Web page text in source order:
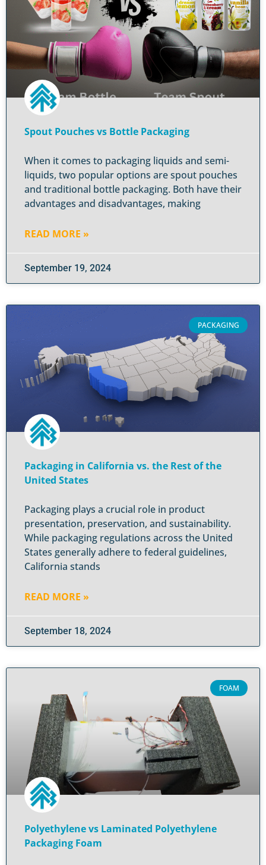
Spout Pouches vs Bottle Packaging
When it comes to packaging liquids and semi-
liquids, two popular options are spout pouches
and traditional bottle packaging. Both have their
advantages and disadvantages, making
READ MORE »
September 19, 2024
PACKAGING
Packaging in California vs. the Rest of the
United States
Packaging plays a crucial role in product
presentation, preservation, and sustainability.
While packaging regulations across the United
States generally adhere to federal guidelines,
California stands
READ MORE »
September 18, 2024
FOAM
Polyethylene vs Laminated Polyethylene
Packaging Foam